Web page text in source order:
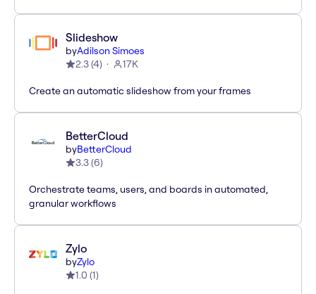
Slideshow
byAdilson Simoes
2.3(4) 17K
Create an automatic slideshow from your frames
BetterCloud
byBetterCloud
3.3(6)
Orchestrate teams, users, and boards in automated,
granular workflows
Zylo
byZylo
1.0 (1)